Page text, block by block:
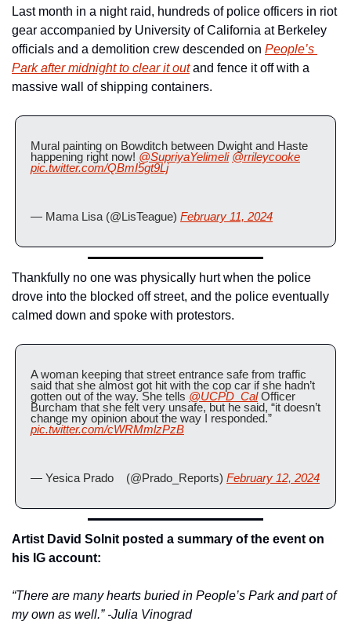
Last month in a night raid, hundreds of police officers in riot
gear accompanied by University of California at Berkeley
officials and a demolition crew descended on People’s
Park after midnight to clear it out and fence it off with a
massive wall of shipping containers.
Mural painting on Bowditch between Dwight and Haste
happening right now! @SupriyaYelimeli @rrileycooke
pic.twitter.com/QBmI5gt9Lj
— Mama Lisa (@LisTeague) February 11, 2024
Thankfully no one was physically hurt when the police
drove into the blocked off street, and the police eventually
calmed down and spoke with protestors.
A woman keeping that street entrance safe from traffic
said that she almost got hit with the cop car if she hadn’t
gotten out of the way. She tells @UCPD_Cal Officer
Burcham that she felt very unsafe, but he said, “it doesn’t
pic.twitter.com/cWRMmlzPzB
— Yesica Prado    (@Prado_Reports) February 12, 2024
Artist David Solnit posted a summary of the event on
his IG account:
“There are many hearts buried in People’s Park and part of
my own as well.” -Julia Vinograd